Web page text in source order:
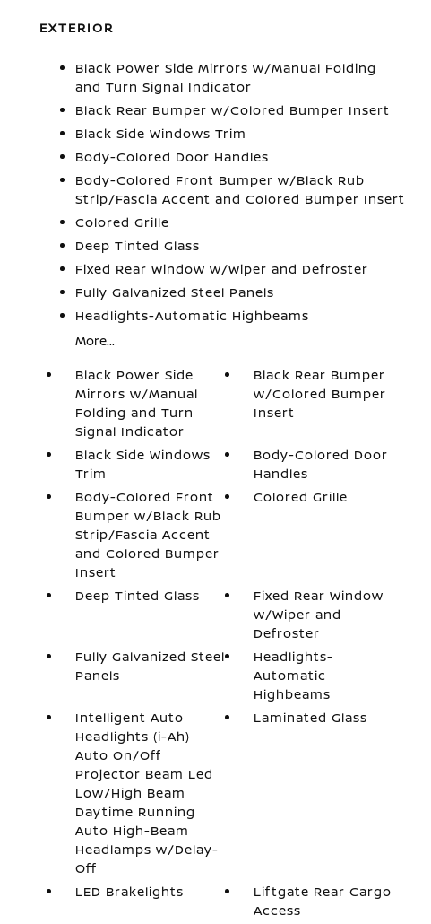
EXTERIOR
Black Power Side Mirrors w/Manual Folding
and Turn Signal Indicator
Black Rear Bumper w/Colored Bumper Insert
Black Side Windows Trim
Body-Colored Door Handles
Body-Colored Front Bumper w/Black Rub
Strip/Fascia Accent and Colored Bumper Insert
Colored Grille
Deep Tinted Glass
Fixed Rear Window w/Wiper and Defroster
Fully Galvanized Steel Panels
Headlights-Automatic Highbeams
More...
Black Power Side
Mirrors w/Manual
Folding and Turn
Signal Indicator
Black Rear Bumper
w/Colored Bumper
Insert
Black Side Windows
Trim
Body-Colored Door
Handles
Body-Colored Front
Bumper w/Black Rub
Strip/Fascia Accent
and Colored Bumper
Insert
Colored Grille
Deep Tinted Glass
Fixed Rear Window
w/Wiper and
Defroster
Fully Galvanized Steel
Panels
Headlights-
Automatic
Highbeams
Intelligent Auto
Headlights (i-Ah)
Auto On/Off
Projector Beam Led
Low/High Beam
Daytime Running
Auto High-Beam
Headlamps w/Delay-
Off
Laminated Glass
LED Brakelights
Liftgate Rear Cargo
Access